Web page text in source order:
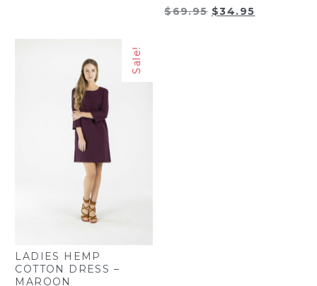
$69.95 Original
$34.95
Sale!
LADIES HEMP
COTTON DRESS –
MAROON